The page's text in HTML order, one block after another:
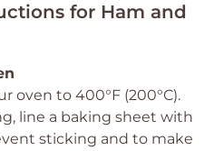
for Ham and
oven to 400°F (200°C).
line a baking sheet with
sticking and to make